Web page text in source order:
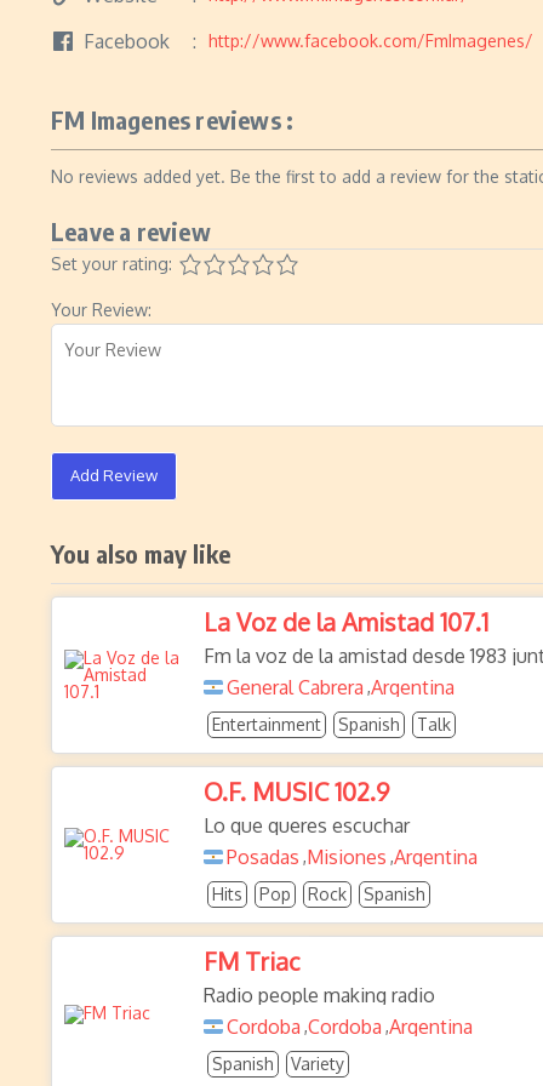
Facebook http://www.facebook.com/FmImagenes/
FM Imagenes reviews :
No reviews added yet. Be the first to add a review for the
Leave a review
Set your rating:
Your Review:
Add Review
You also may like
La Voz de la Amistad 107.1
Fm la voz de la amistad desde 1983
General Cabrera ,Argentina
Entertainment Spanish Talk
O.F. MUSIC 102.9
Lo que queres escuchar
Posadas ,Misiones ,Argentina
Hits Pop Rock Spanish
FM Triac
Radio people making radio
Cordoba ,Cordoba ,Argentina
Spanish Variety